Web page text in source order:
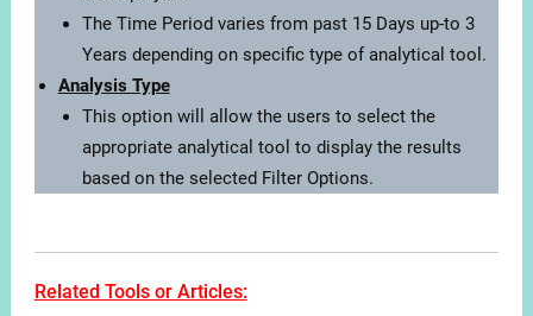
The Time Period varies from past 15 Days up-to 3
Years depending on specific type of analytical tool.
Analysis Type
This option will allow the users to select the
appropriate analytical tool to display the results
based on the selected Filter Options.
Related Tools or Articles: